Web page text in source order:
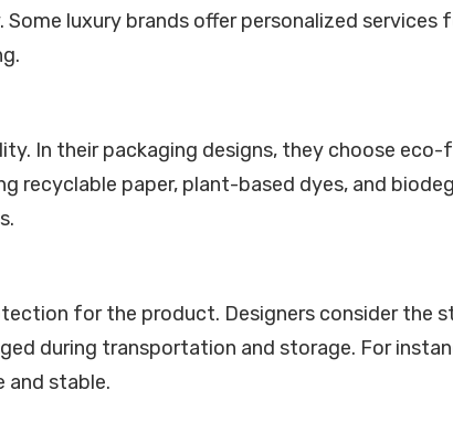
luxury brands offer personalized
In their packaging designs, they choose
recyclable paper, plant-based dyes, and
for the product. Designers consider the
during transportation and storage. For
and stable.